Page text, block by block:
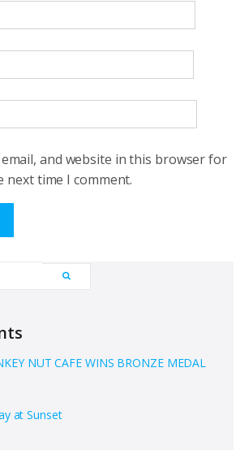
email, and website in this browser for
next time I comment.
NUT CAFE WINS BRONZE MEDAL
at Sunset